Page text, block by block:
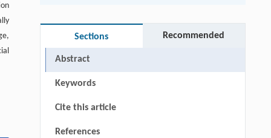
Sections Recommended
Abstract
Keywords
Cite this article
References